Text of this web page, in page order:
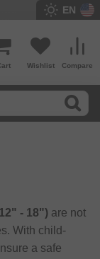
EN
Compare
Wishlist
- 18") are not
With child-
a safe